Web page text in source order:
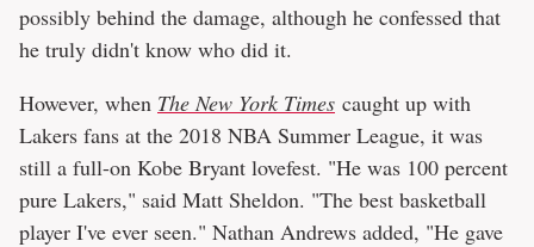
possibly behind the damage, although he confessed that
he truly didn't know who did it.
However, when The New York Times caught up with
Lakers fans at the 2018 NBA Summer League, it was
still a full-on Kobe Bryant lovefest. "He was 100 percent
pure Lakers," said Matt Sheldon. "The best basketball
player I've ever seen." Nathan Andrews added, "He gave